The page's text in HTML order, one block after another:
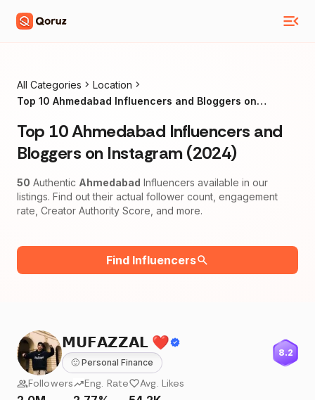
All Categories
Location
Top 10 Ahmedabad Influencers and Bloggers on
Top 10 Ahmedabad Influencers and
Bloggers on Instagram (2024)
50 Authentic Ahmedabad Influencers available in our
listings. Find out their actual follower count, engagement
rate, Creator Authority Score, and more.
Find Influencers
𝗠𝗨𝗙𝗔𝗭𝗭𝗔𝗟 ❤️
🙂 Personal Finance
8.2
Followers Eng. Rate Avg. Likes